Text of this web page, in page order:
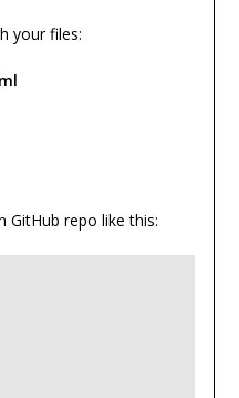
your files:
GitHub repo like this: